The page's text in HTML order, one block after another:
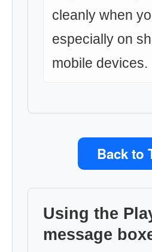
cleanly when
especially on
mobile devices.
Back to
Using the
message